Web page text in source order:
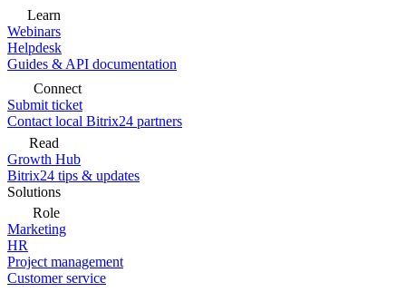
Learn
Webinars
Helpdesk
Guides & API documentation
Connect
Submit ticket
Contact local Bitrix24 partners
Read
Growth Hub
Bitrix24 tips & updates
Solutions
Role
Marketing
HR
Project management
Customer service